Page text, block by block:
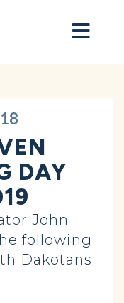
DAY
John
following
Dakotans